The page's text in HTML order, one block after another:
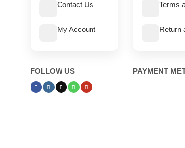
Contact Us
My Account
FOLLOW US
Terms
Return
PAYMENT